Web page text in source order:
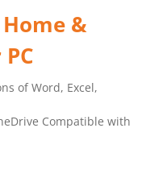
&
of Word, Excel,
Compatible with